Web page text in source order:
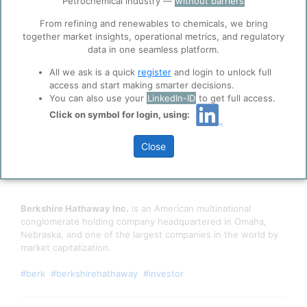
function well. Learn about our use of cookies, and
collaboration with selected social media and
trusted analytics partnershere.
Privacy & Terms and Conditions
Please review ourPrivacy Policy andTerms &
Conditions, before you start using ppPLUS.
Berkshire Hathaway Inc. is an American multinational
conglomerate holding company headquartered in Omaha,
Nebraska, and one of the largest companies in the world by
market capitalization.
#berk #berkshirehathaway #investor
From refining and renewables to chemicals, we bring
together market insights, operational metrics, and regulatory
data in one seamless platform.
All we ask is a quick register and login to unlock full
access and start making smarter decisions.
You can also use your LinkedIn-ID to get full access.
Click on symbol for login, using:
Close